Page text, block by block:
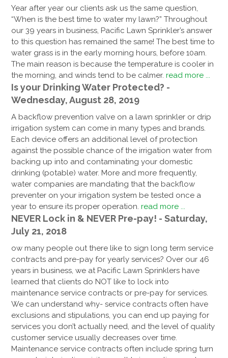
Year after year our clients ask us the same question,
“When is the best time to water my lawn?” Throughout
our 39 years in business, Pacific Lawn Sprinkler’s answer
to this question has remained the same! The best time to
water grass is in the early morning hours, before 10am.
The main reason is because the temperature is cooler in
the morning, and winds tend to be calmer.read more ...
Is your Drinking Water Protected? -
Wednesday, August 28, 2019
A backflow prevention valve on a lawn sprinkler or drip
irrigation system can come in many types and brands.
Each device offers an additional level of protection
against the possible chance of the irrigation water from
backing up into and contaminating your domestic
drinking (potable) water. More and more frequently,
water companies are mandating that the backflow
preventer on your irrigation system be tested once a
year to ensure its proper operation.read more ...
NEVER Lock in & NEVER Pre-pay! - Saturday,
July 21, 2018
ow many people out there like to sign long term service
contracts and pre-pay for yearly services? Over our 46
years in business, we at Pacific Lawn Sprinklers have
learned that clients do NOT like to lock into
maintenance service contracts or pre-pay for services.
We can understand why- service contracts often have
exclusions and stipulations, you can end up paying for
services you don’t actually need, and the level of quality
customer service usually decreases over time.
Maintenance service contracts often include spring turn